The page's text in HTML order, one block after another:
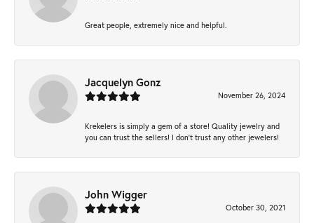
Great people, extremely nice and helpful.
Jacquelyn Gonz
November 26, 2024
Krekelers is simply a gem of a store! Quality jewelry and
you can trust the sellers! I don’t trust any other jewelers!
John Wigger
October 30, 2021